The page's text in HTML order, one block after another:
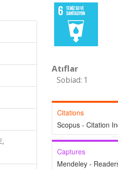
Atıflar
Sobiad: 1
Citations
Scopus - Citation
Captures
Mendeley -